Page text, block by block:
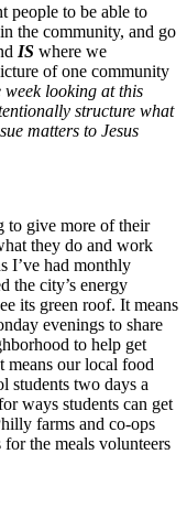
people to be able to
the community, and go
IS where we
of one community
looking at this
structure what
matters to Jesus
to give more of their
they do and work
I’ve had monthly
the city’s energy
its green roof. It means
evenings to share
to help get
means our local food
students two days a
ways students can get
farms and co-ops
the meals volunteers